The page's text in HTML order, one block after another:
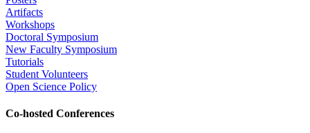
Artifacts
Workshops
Doctoral Symposium
New Faculty Symposium
Tutorials
Student Volunteers
Open Science Policy
Co-hosted Conferences